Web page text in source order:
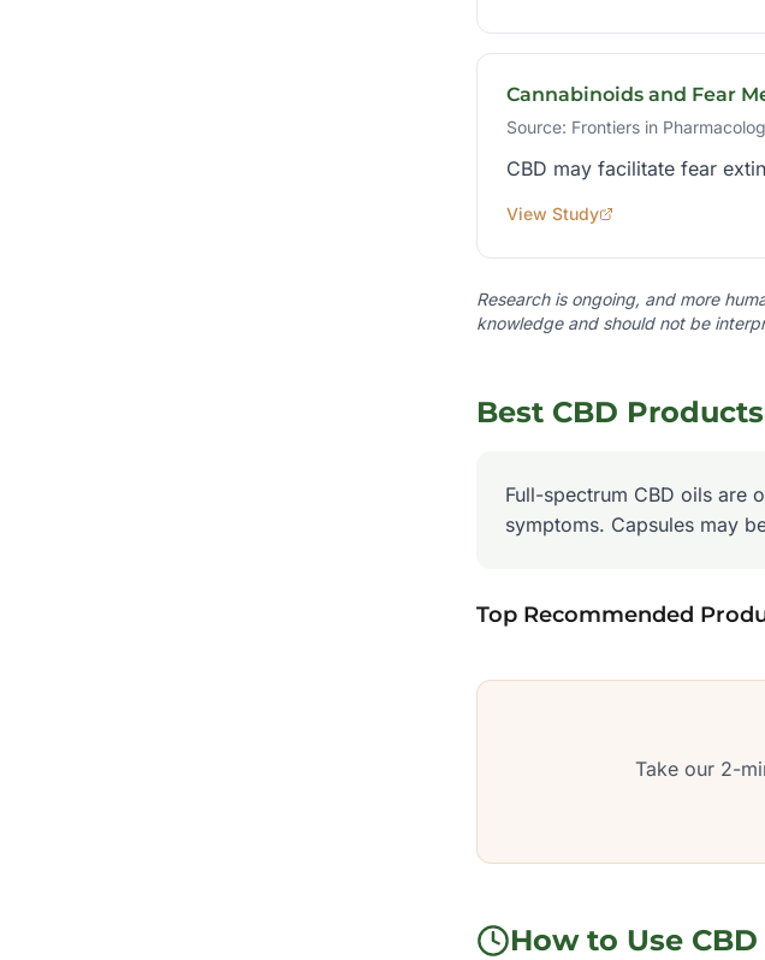
Cannabinoids and Fear
Source: Frontiers in
CBD may facilitate fear
View Study
Research is ongoing, and more
knowledge and should not be
Best CBD
Full-spectrum CBD oils are
symptoms. Capsules may
Top Recommended
Take our 2-
How to Use